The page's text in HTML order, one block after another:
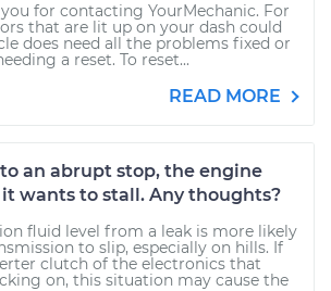
for contacting YourMechanic. For
that are lit up on your dash could
does need all the problems fixed or
a reset. To reset...
READ MORE
an abrupt stop, the engine
wants to stall. Any thoughts?
fluid level from a leak is more likely
to slip, especially on hills. If
clutch of the electronics that
on, this situation may cause the